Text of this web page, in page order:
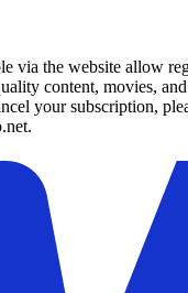
via the website allow
content, movies,
your subscription,